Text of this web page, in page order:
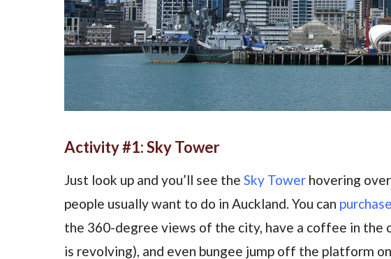
Activity #1: Sky Tower
Just look up and you’ll see the Sky Towerhovering
people usually want to do in Auckland. You can
the 360-degree views of the city, have a coffee in the
is revolving), and even bungee jump off the platform